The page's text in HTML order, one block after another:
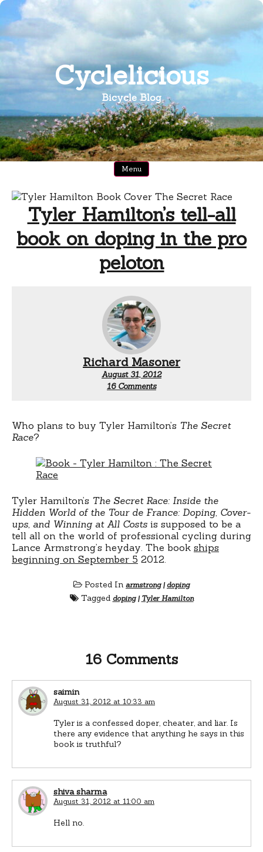
Skip
content
Cyclelicious
Bicycle Blog
Menu
Tyler Hamilton’s tell-all
book on doping in the pro
peloton
Richard Masoner
August 31, 2012
16 Commentson
all
in
Who plans to buy Tyler Hamilton’s The Secret
Race?
Tyler Hamilton’s The Secret Race: Inside the
Hidden World of the Tour de France: Doping, Cover-
ups, and Winning at All Costs is supposed to be a
tell all on the world of professional cycling during
Lance Armstrong’s heyday. The book ships
beginning on September 5 2012.
Posted In armstrong|doping
Tagged doping| Tyler Hamilton
16 Comments
saimin
August 31, 2012 at 10:33 am
Tyler is a confessed doper, cheater, and liar. Is
there any evidence that anything he says in this
book is truthful?
shiva sharma
August 31, 2012 at 11:00 am
Hell no.